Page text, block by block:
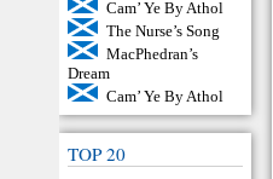
Cam’ Ye By Athol
The Nurse’s Song
MacPhedran’s
Dream
Cam’ Ye By Athol
TOP 20